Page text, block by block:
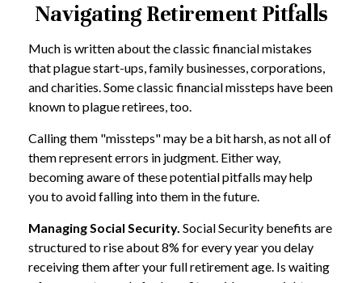
Navigating Retirement Pitfalls
Much is written about the classic financial mistakes
that plague start-ups, family businesses, corporations,
and charities. Some classic financial missteps have been
known to plague retirees, too.
Calling them "missteps" may be a bit harsh, as not all of
them represent errors in judgment. Either way,
becoming aware of these potential pitfalls may help
you to avoid falling into them in the future.
Managing Social Security. Social Security benefits are
structured to rise about 8% for every year you delay
receiving them after your full retirement age. Is waiting